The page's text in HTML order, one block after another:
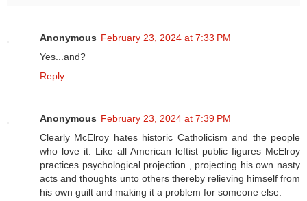
Anonymous February 23, 2024 at 7:33 PM
Yes...and?
Reply
Anonymous February 23, 2024 at 7:39 PM
Clearly McElroy hates historic Catholicism and the people
who love it. Like all American leftist public figures McElroy
practices psychological projection , projecting his own nasty
acts and thoughts unto others thereby relieving himself from
his own guilt and making it a problem for someone else.